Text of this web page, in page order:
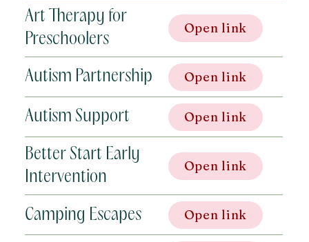
Art Therapy for
Preschoolers
Open link
Autism Partnership Open link
Autism Support Open link
Better Start Early
Intervention
Open link
Camping Escapes Open link